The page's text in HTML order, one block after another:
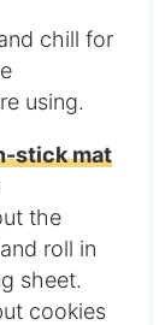
chill for
using.
stick mat
the
roll in
sheet.
cookies